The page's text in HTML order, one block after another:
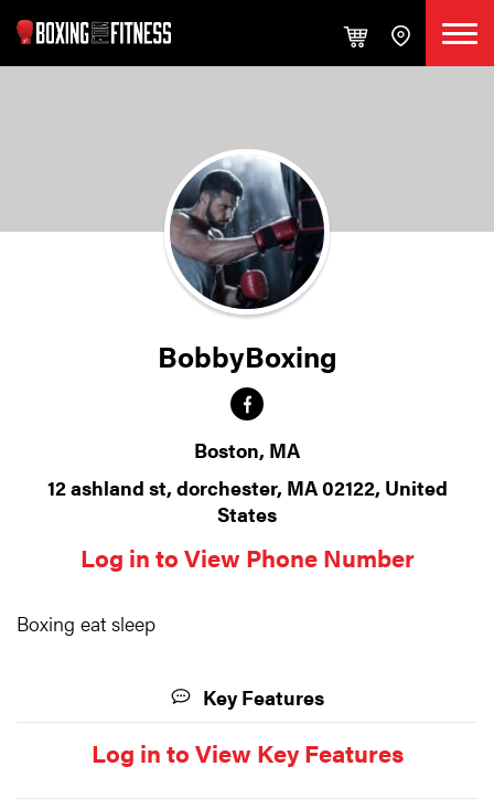
BobbyBoxing
Boston, MA
12 ashland st, dorchester, MA 02122, United
States
Log in to View Phone Number
Boxing eat sleep
Key Features
Log in to View Key Features